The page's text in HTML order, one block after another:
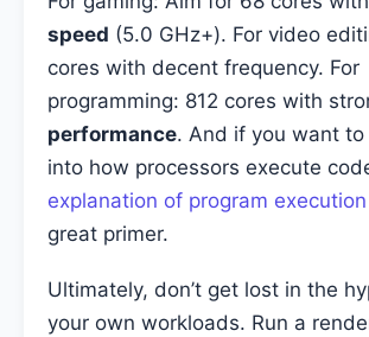
speed (5.0 GHz+). For video
cores with decent frequency. For
programming: 812 cores with
performance. And if you want
into how processors execute
explanation of program
great primer.
Ultimately, don’t get lost in the
your own workloads. Run a